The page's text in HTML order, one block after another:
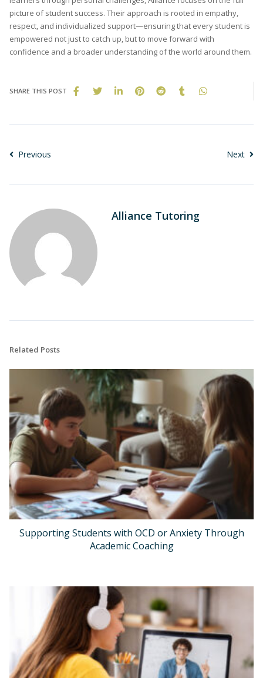
picture of student success. Their approach is rooted in empathy,
respect, and individualized support—ensuring that every student is
empowered not just to catch up, but to move forward with
confidence and a broader understanding of the world around them.
SHARE THIS POST
Previous Next
Alliance Tutoring
Related Posts
Supporting Students with OCD or Anxiety Through
Academic Coaching